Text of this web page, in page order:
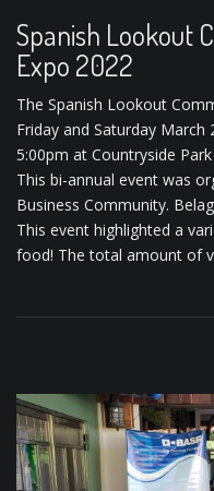
Spanish Lookout
Expo 2022
The Spanish Lookout
Friday and Saturday
5:00pm at Countryside
This bi-annual event was
Business Community.
This event highlighted a
food! The total amount of